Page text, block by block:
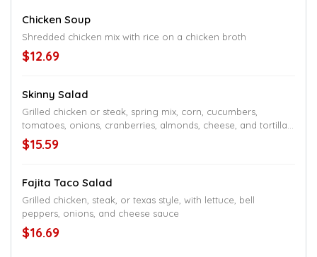
Chicken Soup
Shredded chicken mix with rice on a chicken broth
$12.69
Skinny Salad
Grilled chicken or steak, spring mix, corn, cucumbers,
tomatoes, onions, cranberries, almonds, cheese, and tortilla
strips
$15.59
Fajita Taco Salad
Grilled chicken, steak, or texas style, with lettuce, bell
peppers, onions, and cheese sauce
$16.69